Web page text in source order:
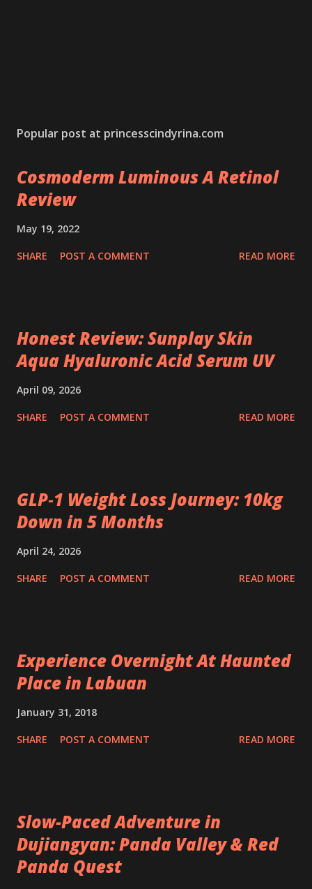
Popular post at princesscindyrina.com
Cosmoderm Luminous A Retinol
Review
May 19, 2022
SHARE POST A COMMENT READ MORE
Honest Review: Sunplay Skin
Aqua Hyaluronic Acid Serum UV
April 09, 2026
SHARE POST A COMMENT READ MORE
GLP‑1 Weight Loss Journey: 10kg
Down in 5 Months
April 24, 2026
SHARE POST A COMMENT READ MORE
Experience Overnight At Haunted
Place in Labuan
January 31, 2018
SHARE POST A COMMENT READ MORE
Slow-Paced Adventure in
Dujiangyan: Panda Valley & Red
Panda Quest